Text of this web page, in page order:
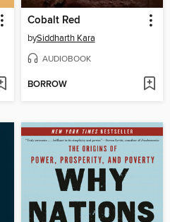
Cobalt Red
bySiddharth Kara
AUDIOBOOK
BORROW